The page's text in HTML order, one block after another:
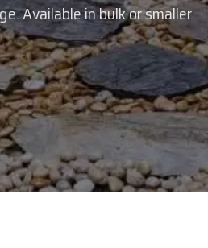
Available in bulk or smaller